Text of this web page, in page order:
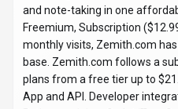
and note-taking in one
Freemium, Subscription
monthly visits, Zemith.com
base. Zemith.com follows a
plans from a free tier up to
App and API. Developer